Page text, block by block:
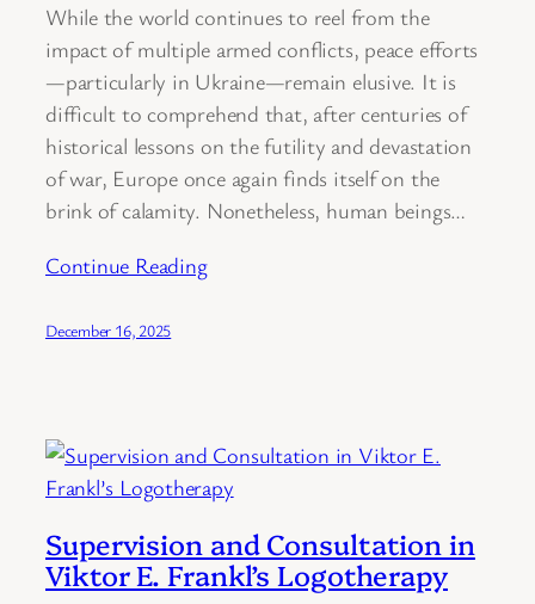
While the world continues to reel from the
impact of multiple armed conflicts, peace efforts
—particularly in Ukraine—remain elusive. It is
difficult to comprehend that, after centuries of
historical lessons on the futility and devastation
of war, Europe once again finds itself on the
brink of calamity. Nonetheless, human beings…
Continue Reading
December 16, 2025
Supervision and Consultation in
Viktor E. Frankl’s Logotherapy